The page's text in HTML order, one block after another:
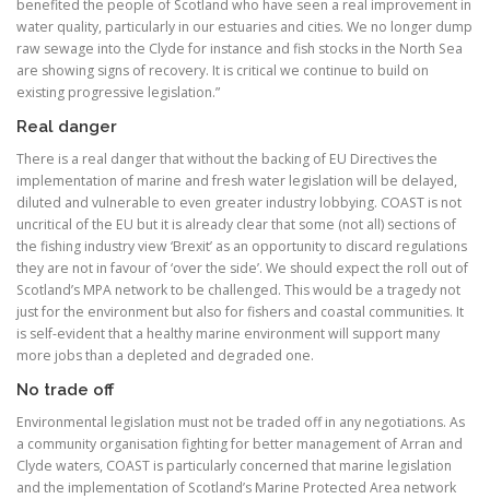
benefited the people of Scotland who have seen a real improvement in
water quality, particularly in our estuaries and cities. We no longer dump
raw sewage into the Clyde for instance and fish stocks in the North Sea
are showing signs of recovery. It is critical we continue to build on
existing progressive legislation.”
Real danger
There is a real danger that without the backing of EU Directives the
implementation of marine and fresh water legislation will be delayed,
diluted and vulnerable to even greater industry lobbying. COAST is not
uncritical of the EU but it is already clear that some (not all) sections of
the fishing industry view ‘Brexit’ as an opportunity to discard regulations
they are not in favour of ‘over the side’. We should expect the roll out of
Scotland’s MPA network to be challenged. This would be a tragedy not
just for the environment but also for fishers and coastal communities. It
is self-evident that a healthy marine environment will support many
more jobs than a depleted and degraded one.
No trade off
Environmental legislation must not be traded off in any negotiations. As
a community organisation fighting for better management of Arran and
Clyde waters, COAST is particularly concerned that marine legislation
and the implementation of Scotland’s Marine Protected Area network